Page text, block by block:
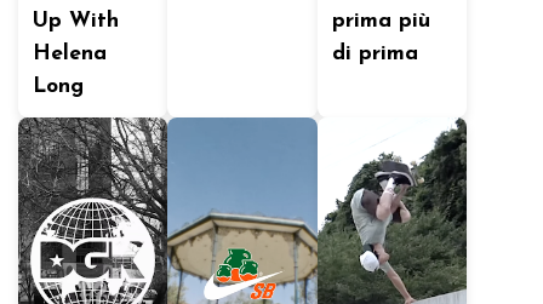
Up With
Helena
Long
prima più
di prima